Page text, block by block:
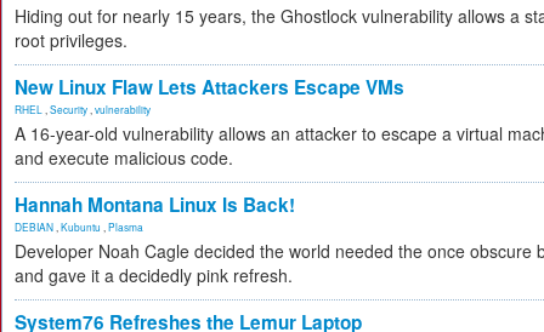
Hiding out for nearly 15 years, the Ghostlock vulnerability allows a
root privileges.
New Linux Flaw Lets Attackers Escape VMs
RHEL Security vulnerability
A 16-year-old vulnerability allows an attacker to escape a virtual
and execute malicious code.
Hannah Montana Linux Is Back!
DEBIAN Kubuntu Plasma
Developer Noah Cagle decided the world needed the once obscure
and gave it a decidedly pink refresh.
System76 Refreshes the Lemur Laptop